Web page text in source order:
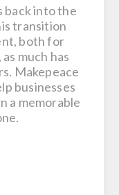
back into the
transition
both for
much has
Makepeace
businesses
a memorable